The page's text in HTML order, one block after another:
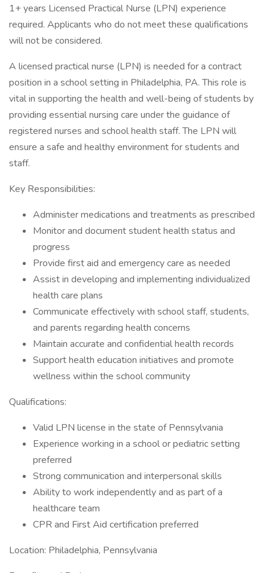
1+ years Licensed Practical Nurse (LPN) experience
required. Applicants who do not meet these qualifications
will not be considered.
A licensed practical nurse (LPN) is needed for a contract
position in a school setting in Philadelphia, PA. This role is
vital in supporting the health and well-being of students by
providing essential nursing care under the guidance of
registered nurses and school health staff. The LPN will
ensure a safe and healthy environment for students and
staff.
Key Responsibilities:
Administer medications and treatments as prescribed
Monitor and document student health status and
progress
Provide first aid and emergency care as needed
Assist in developing and implementing individualized
health care plans
Communicate effectively with school staff, students,
and parents regarding health concerns
Maintain accurate and confidential health records
Support health education initiatives and promote
wellness within the school community
Qualifications:
Valid LPN license in the state of Pennsylvania
Experience working in a school or pediatric setting
preferred
Strong communication and interpersonal skills
Ability to work independently and as part of a
healthcare team
CPR and First Aid certification preferred
Location: Philadelphia, Pennsylvania